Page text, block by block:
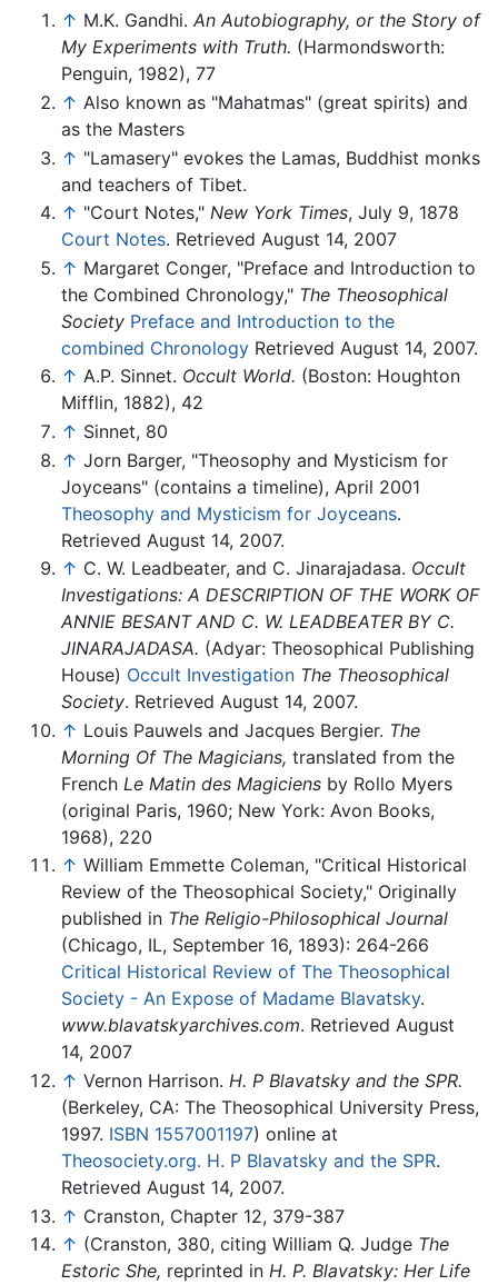
↑ M.K. Gandhi. An Autobiography, or the Story of
My Experiments with Truth. (Harmondsworth:
Penguin, 1982), 77
↑ Also known as "Mahatmas" (great spirits) and
as the Masters
↑ "Lamasery" evokes the Lamas, Buddhist monks
and teachers of Tibet.
↑ "Court Notes," New York Times, July 9, 1878
Court Notes. Retrieved August 14, 2007
↑ Margaret Conger, "Preface and Introduction to
the Combined Chronology," The Theosophical
Society Preface and Introduction to the
combined Chronology Retrieved August 14, 2007.
↑ A.P. Sinnet. Occult World. (Boston: Houghton
Mifflin, 1882), 42
↑ Sinnet, 80
↑ Jorn Barger, "Theosophy and Mysticism for
Joyceans" (contains a timeline), April 2001
Theosophy and Mysticism for Joyceans.
Retrieved August 14, 2007.
↑ C. W. Leadbeater, and C. Jinarajadasa. Occult
Investigations: A DESCRIPTION OF THE WORK OF
ANNIE BESANT AND C. W. LEADBEATER BY C.
JINARAJADASA. (Adyar: Theosophical Publishing
House) Occult Investigation The Theosophical
Society. Retrieved August 14, 2007.
↑ Louis Pauwels and Jacques Bergier. The
Morning Of The Magicians, translated from the
French Le Matin des Magiciens by Rollo Myers
(original Paris, 1960; New York: Avon Books,
1968), 220
↑ William Emmette Coleman, "Critical Historical
Review of the Theosophical Society," Originally
published in The Religio-Philosophical Journal
(Chicago, IL, September 16, 1893): 264-266
Critical Historical Review of The Theosophical
Society - An Expose of Madame Blavatsky.
www.blavatskyarchives.com. Retrieved August
14, 2007
↑ Vernon Harrison. H. P Blavatsky and the SPR.
(Berkeley, CA: The Theosophical University Press,
1997. ISBN 1557001197) online at
Theosociety.org. H. P Blavatsky and the SPR.
Retrieved August 14, 2007.
↑ Cranston, Chapter 12, 379-387
↑ (Cranston, 380, citing William Q. Judge The
Estoric She, reprinted in H. P. Blavatsky: Her Life